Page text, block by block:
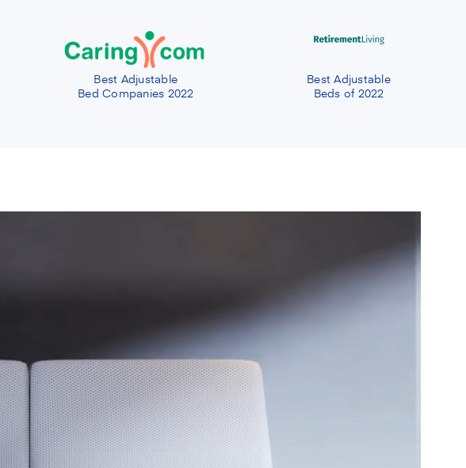
Best Adjustable
Bed Companies 2022
Best Adjustable
Beds of 2022